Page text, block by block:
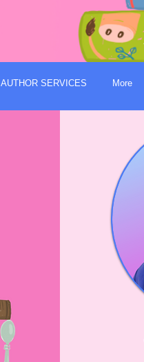
AUTHOR SERVICES More